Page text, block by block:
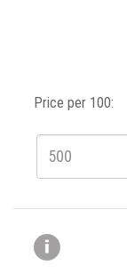
Price per 100: